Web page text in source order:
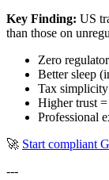
Key Finding: US
than those on
Zero
Better sleep
Tax
Higher trust
Professional
🚀 Start compliant
---